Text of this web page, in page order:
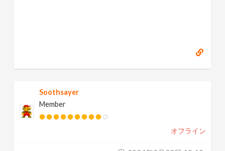
Soothsayer
Member
オフライン